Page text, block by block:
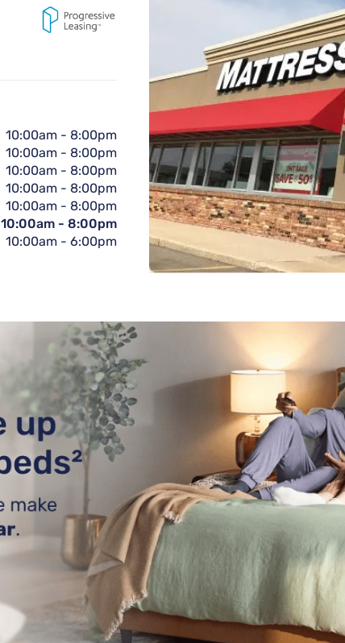
10:00am - 8:00pm
10:00am - 8:00pm
10:00am - 8:00pm
10:00am - 8:00pm
10:00am - 8:00pm
10:00am - 8:00pm
10:00am - 6:00pm